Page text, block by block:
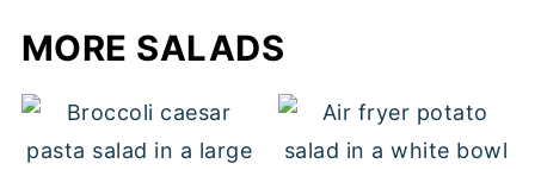
MORE SALADS